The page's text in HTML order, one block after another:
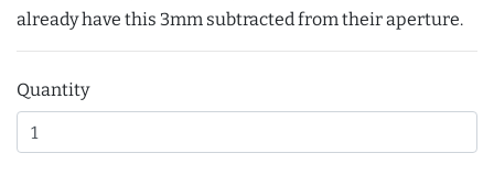
already have this 3mm subtracted from their aperture.
Quantity